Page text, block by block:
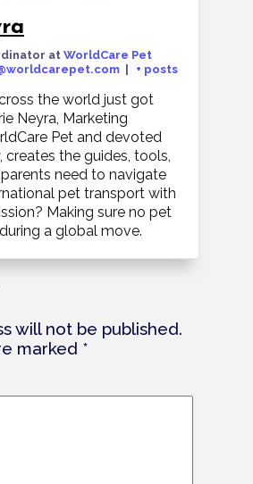
at WorldCare Pet
+ posts
the world just got
Neyra, Marketing
Pet and devoted
the guides, tools,
need to navigate
pet transport with
Making sure no pet
a global move.
will not be published.
marked *